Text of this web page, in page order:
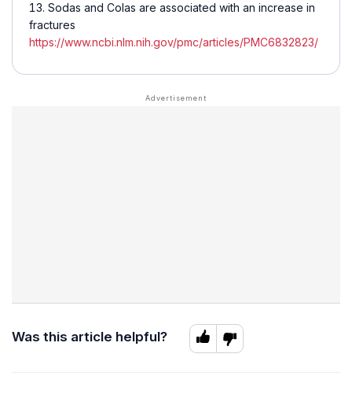
Sodas and Colas are associated with an increase in
fractures
https://www.ncbi.nlm.nih.gov/pmc/articles/PMC6832823/
Was this article helpful?